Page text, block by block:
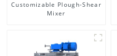
Customizable Plough-Shear
Mixer